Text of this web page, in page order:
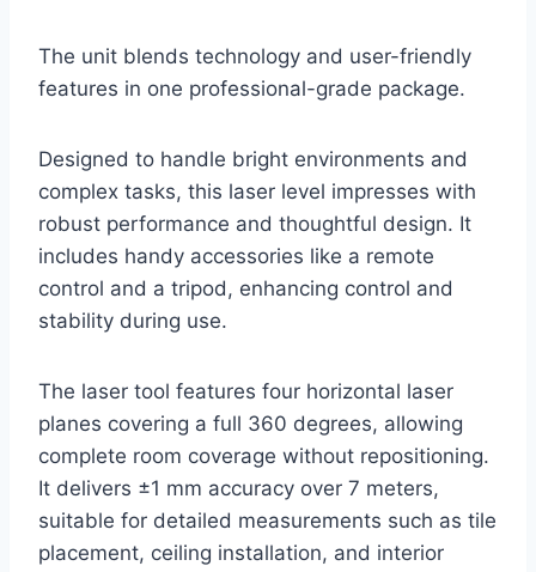
The unit blends technology and user-friendly
features in one professional-grade package.
Designed to handle bright environments and
complex tasks, this laser level impresses with
robust performance and thoughtful design. It
includes handy accessories like a remote
control and a tripod, enhancing control and
stability during use.
The laser tool features four horizontal laser
planes covering a full 360 degrees, allowing
complete room coverage without repositioning.
It delivers ±1 mm accuracy over 7 meters,
suitable for detailed measurements such as tile
placement, ceiling installation, and interior